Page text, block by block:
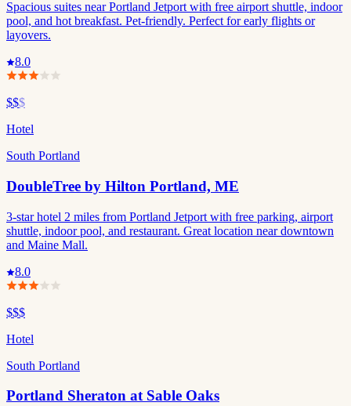
Spacious suites near Portland Jetport with free airport shuttle, indoor
pool, and hot breakfast. Pet-friendly. Perfect for early flights or
layovers.
8.0
$$$
Hotel
South Portland
DoubleTree by Hilton Portland, ME
3-star hotel 2 miles from Portland Jetport with free parking, airport
shuttle, indoor pool, and restaurant. Great location near downtown
and Maine Mall.
8.0
$$$
Hotel
South Portland
Portland Sheraton at Sable Oaks